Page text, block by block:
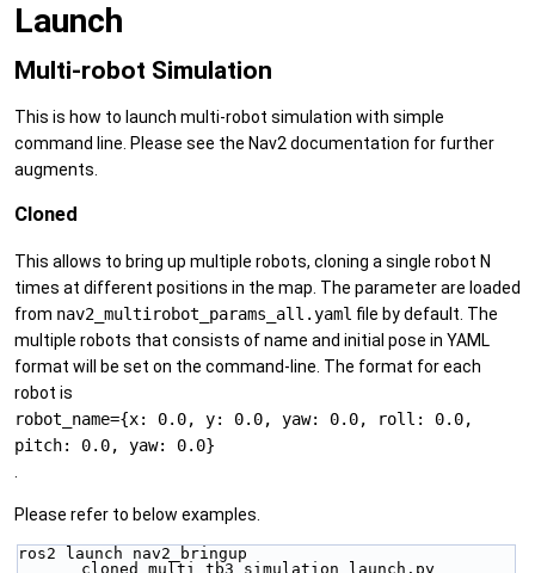
Launch
Multi-robot Simulation
This is how to launch multi-robot simulation with simple
command line. Please see the Nav2 documentation for further
augments.
Cloned
This allows to bring up multiple robots, cloning a single robot N
times at different positions in the map. The parameter are loaded
from nav2_multirobot_params_all.yaml file by default. The
multiple robots that consists of name and initial pose in YAML
format will be set on the command-line. The format for each
robot is
robot_name={x: 0.0, y: 0.0, yaw: 0.0, roll: 0.0,
pitch: 0.0, yaw: 0.0}
Please refer to below examples.
ros2 launch nav2_bringup
cloned_multi_tb3_simulation_launch.py